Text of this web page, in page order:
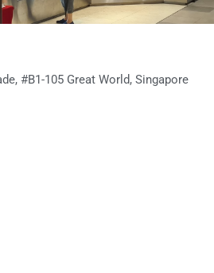
#B1-105 Great World, Singapore